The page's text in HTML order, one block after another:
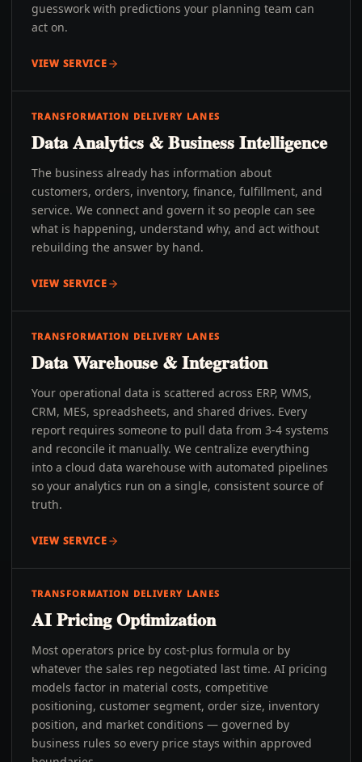
guesswork with predictions your planning team can
act on.
VIEW SERVICE
TRANSFORMATION DELIVERY LANES
Data Analytics & Business Intelligence
The business already has information about
customers, orders, inventory, finance, fulfillment, and
service. We connect and govern it so people can see
what is happening, understand why, and act without
rebuilding the answer by hand.
VIEW SERVICE
TRANSFORMATION DELIVERY LANES
Data Warehouse & Integration
Your operational data is scattered across ERP, WMS,
CRM, MES, spreadsheets, and shared drives. Every
report requires someone to pull data from 3-4 systems
and reconcile it manually. We centralize everything
into a cloud data warehouse with automated pipelines
so your analytics run on a single, consistent source of
truth.
VIEW SERVICE
TRANSFORMATION DELIVERY LANES
AI Pricing Optimization
Most operators price by cost-plus formula or by
whatever the sales rep negotiated last time. AI pricing
models factor in material costs, competitive
positioning, customer segment, order size, inventory
position, and market conditions — governed by
business rules so every price stays within approved